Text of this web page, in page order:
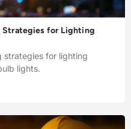
for Lighting
strategies for lighting
lights.